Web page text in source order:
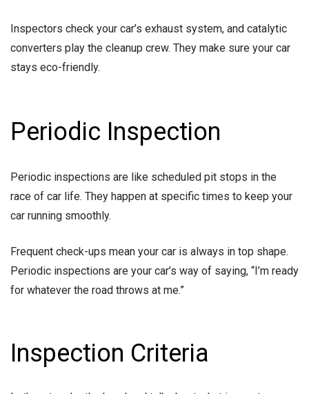
Inspectors check your car’s exhaust system, and catalytic
converters play the cleanup crew. They make sure your car
stays eco-friendly.
Periodic Inspection
Periodic inspections are like scheduled pit stops in the
race of car life. They happen at specific times to keep your
car running smoothly.
Frequent check-ups mean your car is always in top shape.
Periodic inspections are your car’s way of saying, “I’m ready
for whatever the road throws at me.”
Inspection Criteria